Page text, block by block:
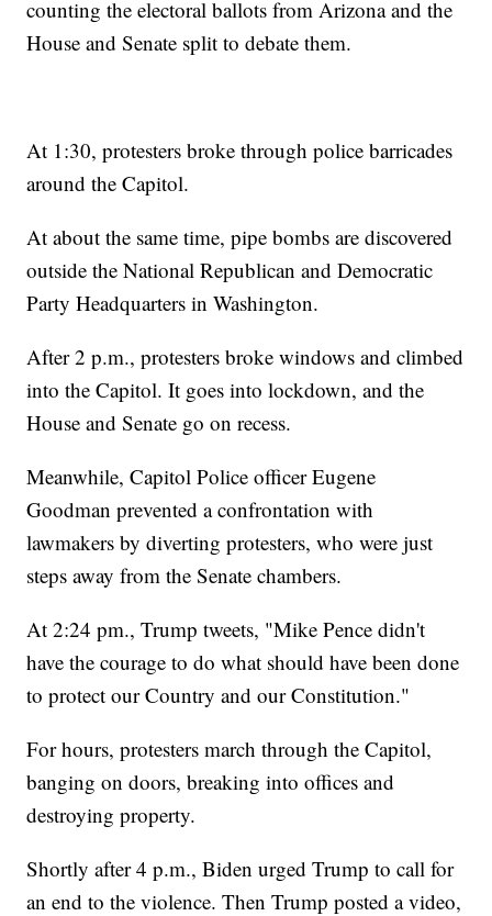
counting the electoral ballots from Arizona and the
House and Senate split to debate them.
At 1:30, protesters broke through police barricades
around the Capitol.
At about the same time, pipe bombs are discovered
outside the National Republican and Democratic
Party Headquarters in Washington.
After 2 p.m., protesters broke windows and climbed
into the Capitol. It goes into lockdown, and the
House and Senate go on recess.
Meanwhile, Capitol Police officer Eugene
Goodman prevented a confrontation with
lawmakers by diverting protesters, who were just
steps away from the Senate chambers.
At 2:24 pm., Trump tweets, "Mike Pence didn't
have the courage to do what should have been done
to protect our Country and our Constitution."
For hours, protesters march through the Capitol,
banging on doors, breaking into offices and
destroying property.
Shortly after 4 p.m., Biden urged Trump to call for
an end to the violence. Then Trump posted a video,